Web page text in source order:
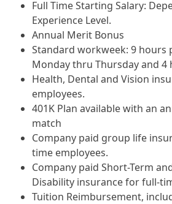
Full Time Starting Salary:
Experience Level.
Annual Merit Bonus
Standard workweek: 9 hours
Monday thru Thursday and 4
Health, Dental and Vision
employees.
401K Plan available with an
match
Company paid group life
time employees.
Company paid Short-Term
Disability insurance for full-
Tuition Reimbursement,